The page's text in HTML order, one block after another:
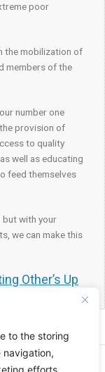
to the storing
navigation,
efforts.
poor
the mobilization of
members of the
number one
provision of
to quality
well as educating
feed themselves
but with your
we can make this
Other’s Up
with faith